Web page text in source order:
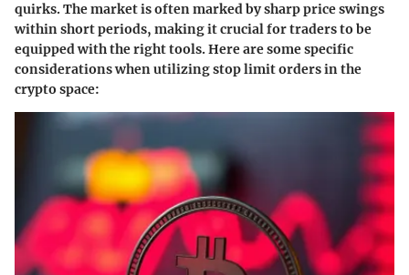
quirks. The market is often marked by sharp price swings
within short periods, making it crucial for traders to be
equipped with the right tools. Here are some specific
considerations when utilizing stop limit orders in the
crypto space: